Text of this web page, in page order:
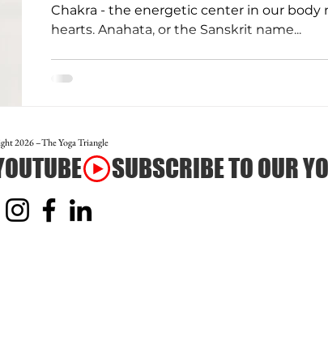
Feature Corporate Wellness
Post
Chakra - the energetic center in our body
hearts. Anahata, or the Sanskrit name...
2026 –The Yoga Triangle